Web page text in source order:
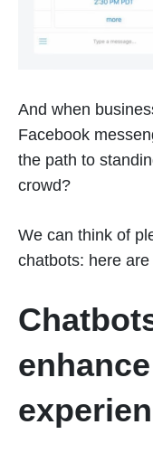
And when
Facebook
the path to
crowd?
We can think of
chatbots: here